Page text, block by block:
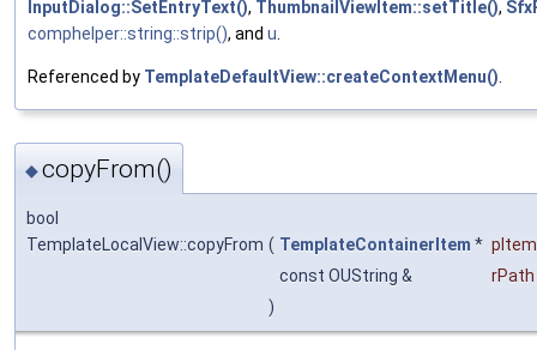
InputDialog::SetEntryText(), ThumbnailViewItem::setTitle(),
comphelper::string::strip(), and u
Referenced by TemplateDefaultView::createContextMenu()
◆copyFrom()
bool
TemplateLocalView::copyFrom ( TemplateContainerItem * pItem
const OUString &
rPath
)